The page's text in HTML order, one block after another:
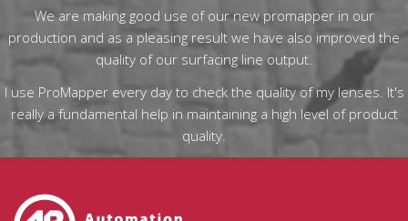
We are making good use of our new promapper in our
production and as a pleasing result we have also improved the
quality of our surfacing line output.
I use ProMapper every day to check the quality of my lenses. It's
really a fundamental help in maintaining a high level of product
quality.